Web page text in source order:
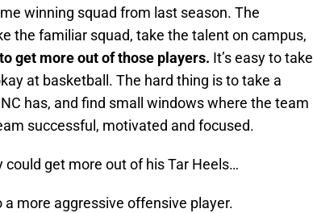
winning squad from last season. The
the familiar squad, take the talent on campus,
get more out of those players. It’s easy to take
at basketball. The hard thing is to take a
has, and find small windows where the team
successful, motivated and focused.
could get more out of his Tar Heels…
more aggressive offensive player.